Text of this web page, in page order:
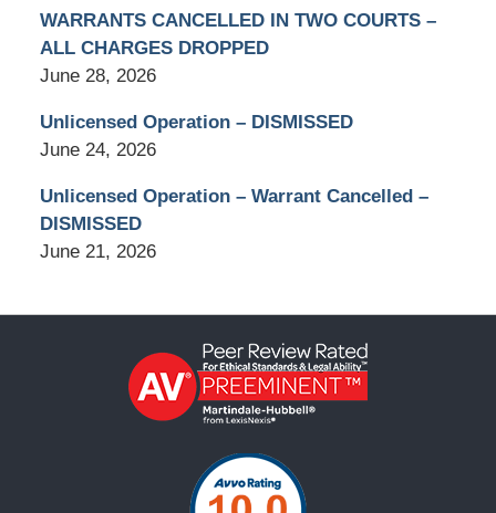
WARRANTS CANCELLED IN TWO COURTS –
ALL CHARGES DROPPED
June 28, 2026
Unlicensed Operation – DISMISSED
June 24, 2026
Unlicensed Operation – Warrant Cancelled –
DISMISSED
June 21, 2026